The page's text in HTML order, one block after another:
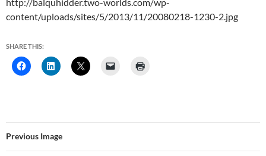
content/uploads/sites/5/2013/11/20080218-1230-2.jpg
SHARE THIS:
Previous Image